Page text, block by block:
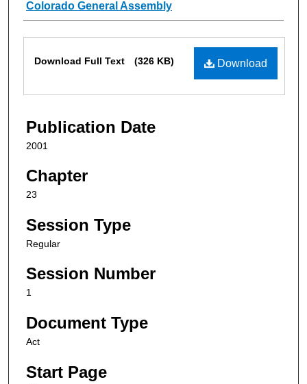
Authors
Colorado General Assembly
Download
Download Full Text (326 KB)
Publication Date
2001
Chapter
23
Session Type
Regular
Session Number
1
Document Type
Act
Start Page